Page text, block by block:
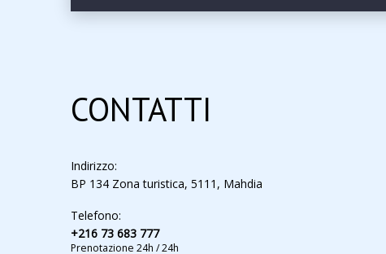
CONTATTI
Indirizzo:
BP 134 Zona turistica, 5111, Mahdia
Telefono:
+216 73 683 777
Prenotazione 24h / 24h